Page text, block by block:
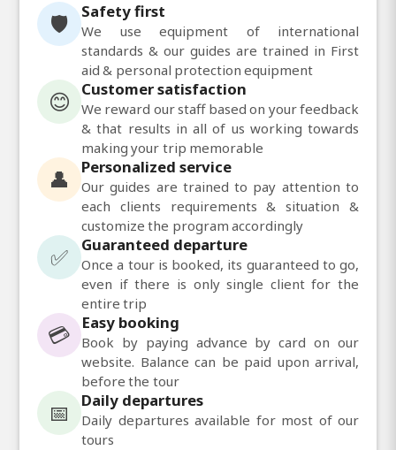
🛡️ Safety first
We use equipment of international
standards & our guides are trained in First
aid & personal protection equipment
😊 Customer satisfaction
We reward our staff based on your feedback
& that results in all of us working towards
making your trip memorable
👤 Personalized service
Our guides are trained to pay attention to
each clients requirements & situation &
customize the program accordingly
✅ Guaranteed departure
Once a tour is booked, its guaranteed to go,
even if there is only single client for the
entire trip
💳 Easy booking
Book by paying advance by card on our
website. Balance can be paid upon arrival,
before the tour
📅 Daily departures
Daily departures available for most of our
tours